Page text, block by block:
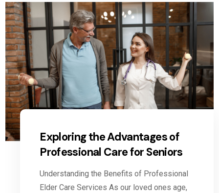
Exploring the Advantages of
Professional Care for Seniors
Understanding the Benefits of Professional
Elder Care Services As our loved ones age,